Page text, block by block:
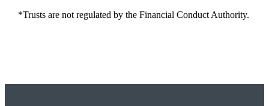
*Trusts are not regulated by the Financial Conduct Authority.